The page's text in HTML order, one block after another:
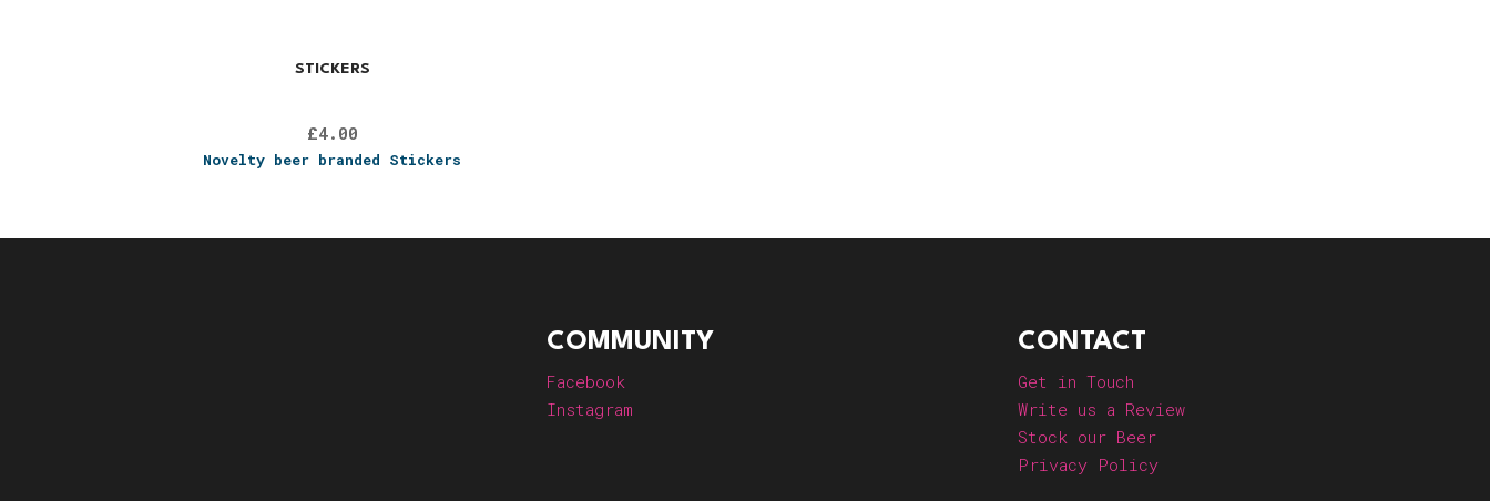
STICKERS
£4.00
Novelty beer branded Stickers
COMMUNITY
Facebook
Instagram
CONTACT
Get in Touch
Write us a Review
Stock our Beer
Privacy Policy